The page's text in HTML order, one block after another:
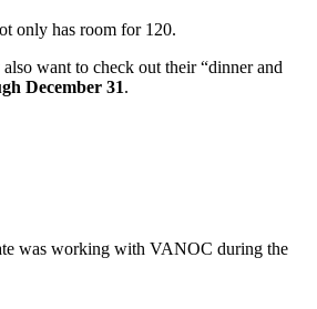
only has room for 120.
want to check out their “dinner and
December 31.
was working with VANOC during the